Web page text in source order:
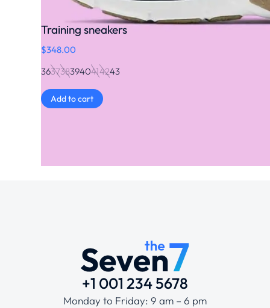
Training sneakers
$348.00
3637383940414243
Add to cart
+1 001 234 5678
Monday to Friday: 9 am – 6 pm